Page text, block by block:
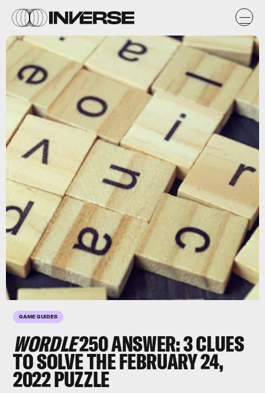
GAME GUIDES
WORDLE250ANSWER: 3 CLUES
TO SOLVE THE FEBRUARY 24,
2022 PUZZLE
Shutterstock